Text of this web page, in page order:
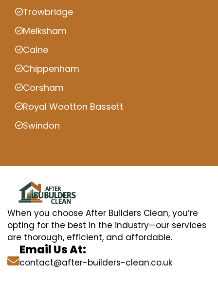
Trowbridge
Melksham
Calne
Chippenham
Corsham
Royal Wootton Bassett
Swindon
When you choose After Builders Clean, you’re
opting for the best in the industry—our services
are thorough, efficient, and affordable.
Email Us At:
contact@after-builders-clean.co.uk